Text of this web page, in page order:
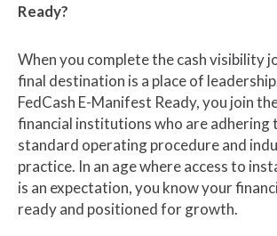
Ready?
When you complete the cash visibility
final destination is a place of
FedCash E-Manifest Ready, you join
financial institutions who are adhering
standard operating procedure and
practice. In an age where access to
is an expectation, you know your
ready and positioned for growth.